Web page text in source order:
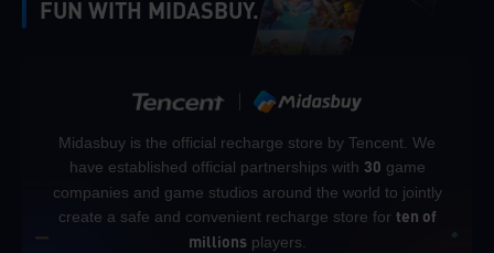
FUN WITH MIDASBUY.
Midasbuy is the official recharge store by Tencent. We
have established official partnerships with 30 game
companies and game studios around the world to jointly
create a safe and convenient recharge store for ten of
millionsplayers.